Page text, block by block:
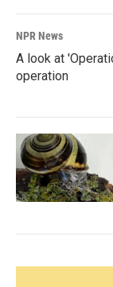
NPR News
A look at
operation